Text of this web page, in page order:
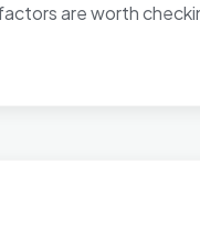
are worth